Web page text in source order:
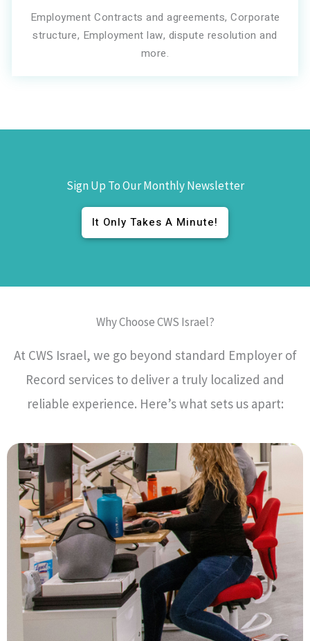
Employment Contracts and agreements, Corporate
structure, Employment law, dispute resolution and
more.
Sign Up To Our Monthly Newsletter
It Only Takes A Minute!
Why Choose CWS Israel?
At CWS Israel, we go beyond standard Employer of
Record services to deliver a truly localized and
reliable experience. Here’s what sets us apart: